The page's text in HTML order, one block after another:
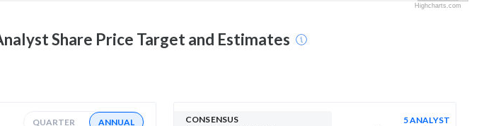
Highcharts.com
Share Price Target and Estimates
QUARTER ANNUAL
CONSENSUS
5 ANALYST